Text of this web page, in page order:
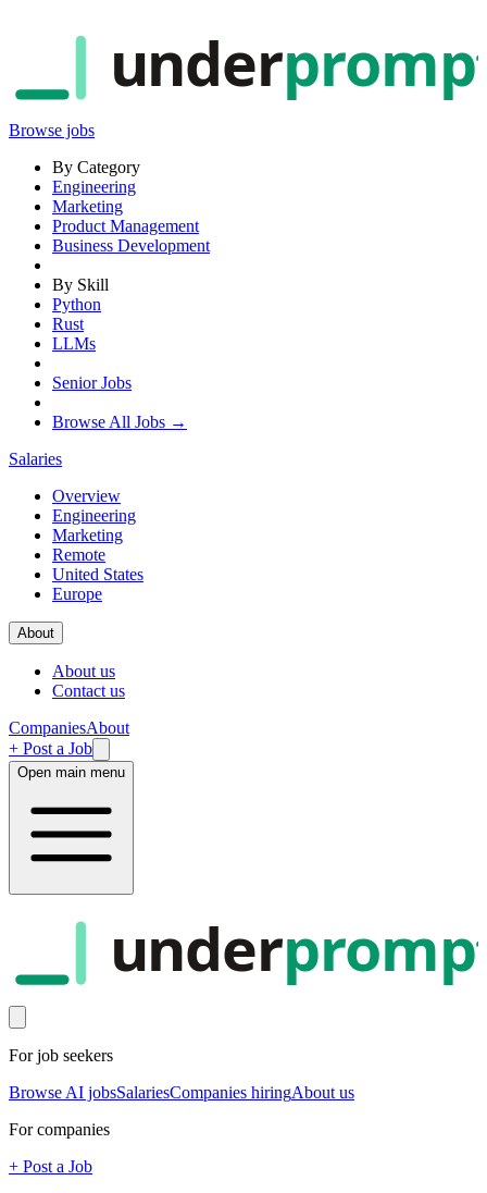
under
Browse jobs
By Category
Engineering
Marketing
Product Management
Business Development
By Skill
Python
Rust
LLMs
Senior Jobs
Browse All Jobs →
Salaries
Overview
Engineering
Marketing
Remote
United States
Europe
About
About us
Contact us
CompaniesAbout
+ Post a Job
Open main menu
under
For job seekers
Browse AI jobsSalariesCompanies hiringAbout us
For companies
+ Post a Job